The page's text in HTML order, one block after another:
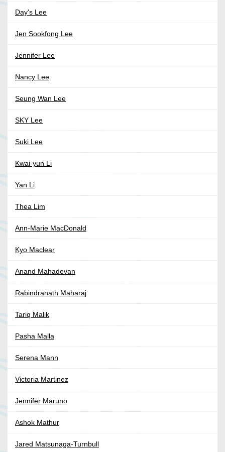
Day's Lee
Jen Sookfong Lee
Jennifer Lee
Nancy Lee
Seung Wan Lee
SKY Lee
Suki Lee
Kwai-yun Li
Yan Li
Thea Lim
Ann-Marie MacDonald
Kyo Maclear
Anand Mahadevan
Rabindranath Maharaj
Tariq Malik
Pasha Malla
Serena Mann
Victoria Martinez
Jennifer Maruno
Ashok Mathur
Jared Matsunaga-Turnbull